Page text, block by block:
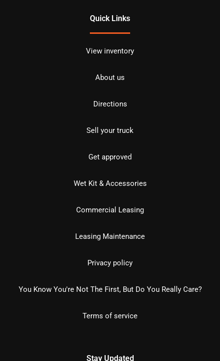
Quick Links
View inventory
About us
Directions
Sell your truck
Get approved
Wet Kit & Accessories
Commercial Leasing
Leasing Maintenance
Privacy policy
You Know You're Not The First, But Do You Really Care?
Terms of service
Stay Updated